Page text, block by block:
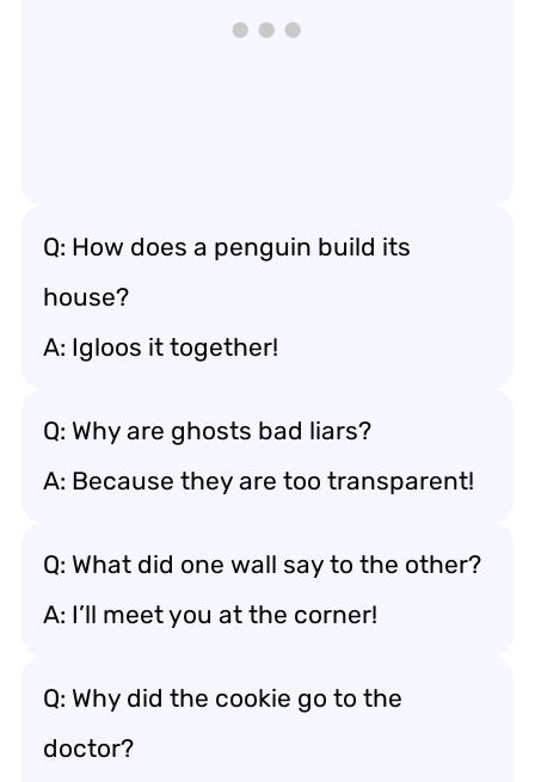
Q: How does a penguin build its
house?
A: Igloos it together!
Q: Why are ghosts bad liars?
A: Because they are too transparent!
Q: What did one wall say to the other?
A: I’ll meet you at the corner!
Q: Why did the cookie go to the
doctor?